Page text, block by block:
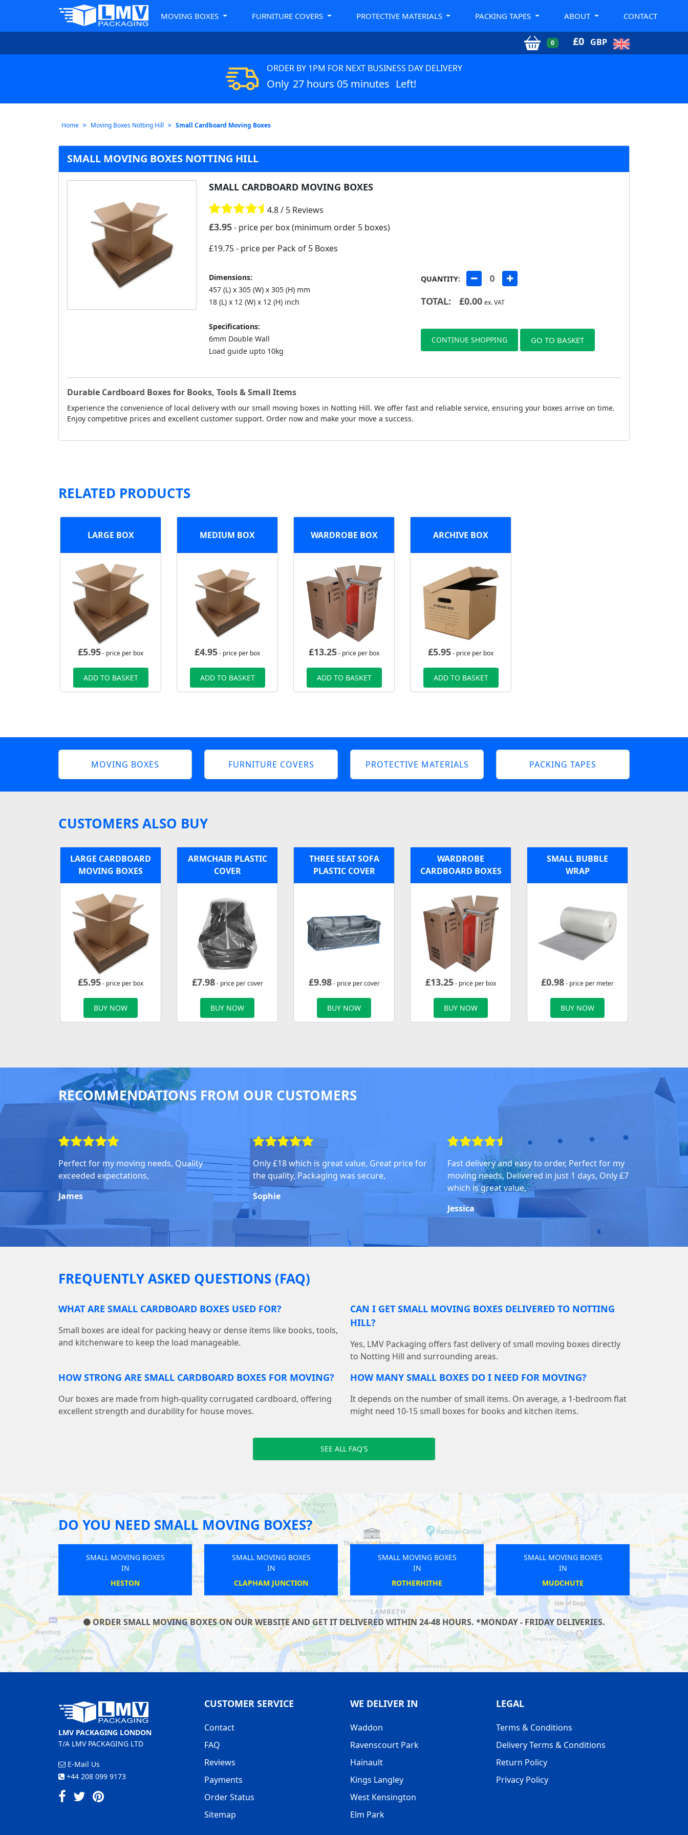
MOVING BOXES FURNITURE COVERS PROTECTIVE MATERIALS PACKING TAPES ABOUT CONTACT
0 £0 GBP
ORDER BY 1PM FOR NEXT BUSINESS DAY DELIVERY
Only 27 hours 05 minutes Left!
Home Moving Boxes Notting Hill Small Cardboard Moving Boxes
SMALL MOVING BOXES NOTTING HILL
SMALL CARDBOARD MOVING BOXES
4.8 / 5 Reviews
£3.95 - price per box (minimum order 5 boxes)
£19.75- price per Pack of 5 Boxes
Dimensions:
457 (L) x 305 (W) x 305 (H) mm
18 (L) x 12 (W) x 12 (H) inch
Specifications:
6mm Double Wall
Load guide upto 10kg
QUANTITY:
TOTAL: £0.00 ex. VAT
CONTINUE SHOPPING GO TO BASKET
Durable Cardboard Boxes for Books, Tools & Small Items
Experience the convenience of local delivery with our small moving boxes in Notting Hill. We offer fast and reliable service, ensuring your boxes arrive on time.
Enjoy competitive prices and excellent customer support. Order now and make your move a success.
RELATED PRODUCTS
LARGE BOX
£5.95- price per box
ADD TO BASKET
MEDIUM BOX
£4.95- price per box
ADD TO BASKET
WARDROBE BOX
£13.25- price per box
ADD TO BASKET
ARCHIVE BOX
£5.95- price per box
ADD TO BASKET
MOVING BOXES FURNITURE COVERS PROTECTIVE MATERIALS PACKING TAPES
CUSTOMERS ALSO BUY
LARGE CARDBOARD
MOVING BOXES
£5.95- price per box
BUY NOW
ARMCHAIR PLASTIC
COVER
£7.98- price per cover
BUY NOW
THREE SEAT SOFA
PLASTIC COVER
£9.98- price per cover
BUY NOW
WARDROBE
CARDBOARD BOXES
£13.25- price per box
BUY NOW
SMALL BUBBLE
WRAP
£0.98- price per meter
BUY NOW
RECOMMENDATIONS FROM OUR CUSTOMERS
Perfect for my moving needs, Quality
exceeded expectations,
James
Only £18 which is great value, Great price for
the quality, Packaging was secure,
Sophie
Fast delivery and easy to order, Perfect for my
moving needs, Delivered in just 1 days, Only £7
which is great value,
Jessica
FREQUENTLY ASKED QUESTIONS (FAQ)
WHAT ARE SMALL CARDBOARD BOXES USED FOR?
Small boxes are ideal for packing heavy or dense items like books, tools,
and kitchenware to keep the load manageable.
CAN I GET SMALL MOVING BOXES DELIVERED TO NOTTING
HILL?
Yes, LMV Packaging offers fast delivery of small moving boxes directly
to Notting Hill and surrounding areas.
HOW STRONG ARE SMALL CARDBOARD BOXES FOR MOVING?
Our boxes are made from high-quality corrugated cardboard, offering
excellent strength and durability for house moves.
HOW MANY SMALL BOXES DO I NEED FOR MOVING?
It depends on the number of small items. On average, a 1-bedroom flat
might need 10-15 small boxes for books and kitchen items.
SEE ALL FAQ'S
DO YOU NEED SMALL MOVING BOXES?
SMALL MOVING BOXES
MUDCHUTE
SMALL MOVING BOXES
BOW ROAD
SMALL MOVING BOXES
EAST FINCHLEY
SMALL MOVING BOXES
CHISWICK
SMALL MOVING BOXES
ORDER SMALL MOVING BOXES ON OUR WEBSITE AND GET IT DELIVERED WITHIN 24-48 HOURS. *MONDAY - FRIDAY DELIVERIES.
LMV PACKAGING LONDON
T/A LMV PACKAGING LTD
E-Mail Us
+44 208 099 9173
CUSTOMER SERVICE
Contact
FAQ
Reviews
Payments
Order Status
Sitemap
WE DELIVER IN
Waddon
Ravenscourt Park
Hainault
Kings Langley
West Kensington
Elm Park
LEGAL
Terms & Conditions
Delivery Terms & Conditions
Return Policy
Privacy Policy